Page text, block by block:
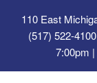
110 East
(517) 522-
7:00pm